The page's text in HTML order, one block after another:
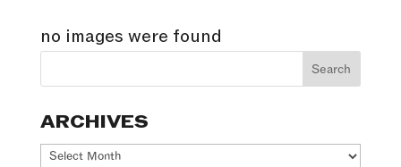
no images were found
ARCHIVES
Archives